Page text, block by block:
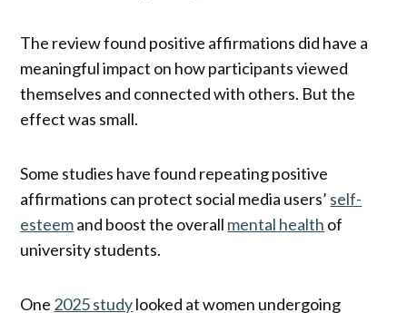
The review found positive affirmations did have a
meaningful impact on how participants viewed
themselves and connected with others. But the
effect was small.
Some studies have found repeating positive
affirmations can protect social media users’ self-
esteemand boost the overall mental health of
university students.
One 2025 studylooked at women undergoing